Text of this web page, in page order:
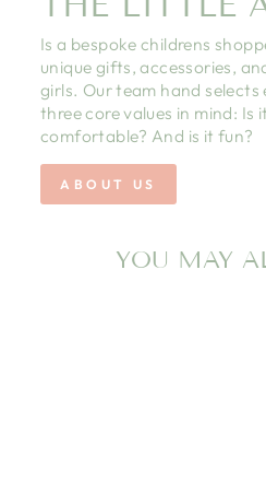
Is a bespoke childrens
unique gifts, accessories,
girls. Our team hand
three core values in mind: Is
comfortable? And is it fun?
ABOUT US
YOU MAY